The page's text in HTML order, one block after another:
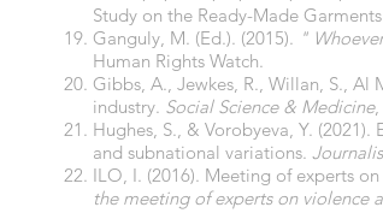
Study on the Ready-Made
Ganguly, M. (Ed.). (2015). "
Human Rights Watch.
Gibbs, A., Jewkes, R., Willan, S., Al
industry. Social Science & Medicine,
Hughes, S., & Vorobyeva, Y.
and subnational variations.
ILO, I. (2016). Meeting of experts
the meeting of experts on violence